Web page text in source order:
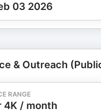
03 2026
& Outreach
RANGE
4K / month